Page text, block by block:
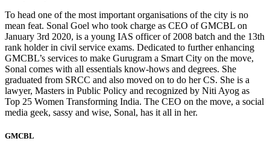
To head one of the most important organisations of the city is no
mean feat. Sonal Goel who took charge as CEO of GMCBL on
January 3rd 2020, is a young IAS officer of 2008 batch and the 13th
rank holder in civil service exams. Dedicated to further enhancing
GMCBL’s services to make Gurugram a Smart City on the move,
Sonal comes with all essentials know-hows and degrees. She
graduated from SRCC and also moved on to do her CS. She is a
lawyer, Masters in Public Policy and recognized by Niti Ayog as
Top 25 Women Transforming India. The CEO on the move, a social
media geek, sassy and wise, Sonal, has it all in her.
GMCBL